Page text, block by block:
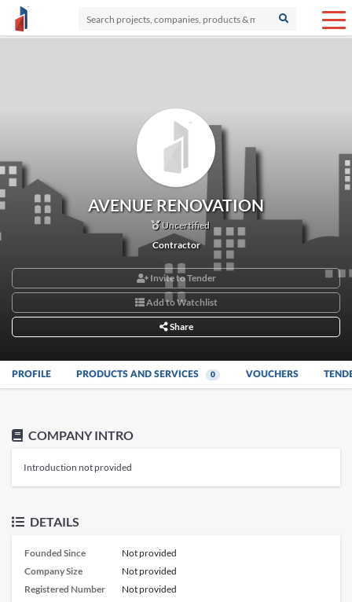
AVENUE RENOVATION
Uncertified
Contractor
Invite to Tender
Add to Watchlist
Share
PROFILE PRODUCTS AND SERVICES 0 VOUCHERS
COMPANY INTRO
Introduction not provided
DETAILS
Founded Since
Not provided
Company Size
Not provided
Registered Number
Not provided